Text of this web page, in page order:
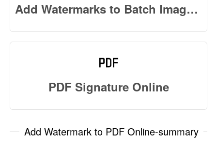
Add Watermarks to Batch Images Online
PDF Signature Online
Add Watermark to PDF Online-summary